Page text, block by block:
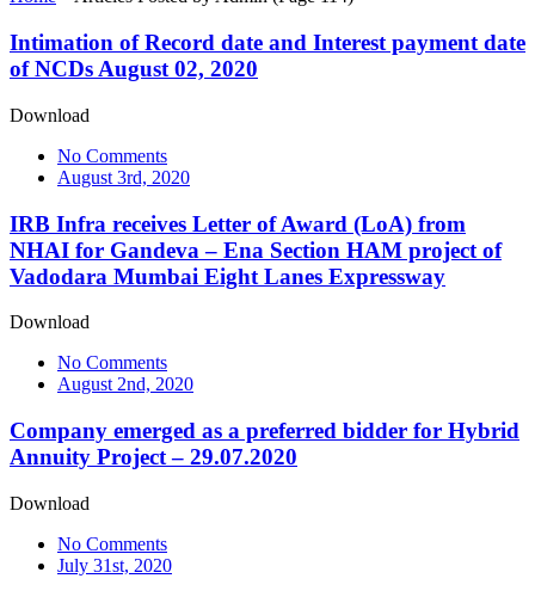
Intimation of Record date and Interest payment date
of NCDs August 02, 2020
Download
No Comments
August 3rd, 2020
IRB Infra receives Letter of Award (LoA) from
NHAI for Gandeva – Ena Section HAM project of
Vadodara Mumbai Eight Lanes Expressway
Download
No Comments
August 2nd, 2020
Company emerged as a preferred bidder for Hybrid
Annuity Project – 29.07.2020
Download
No Comments
July 31st, 2020